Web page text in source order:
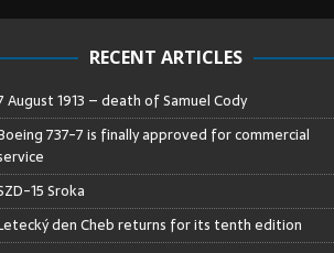
RECENT ARTICLES
August 1913 – death of Samuel Cody
737-7 is finally approved for commercial
15 Sroka
den Cheb returns for its tenth edition